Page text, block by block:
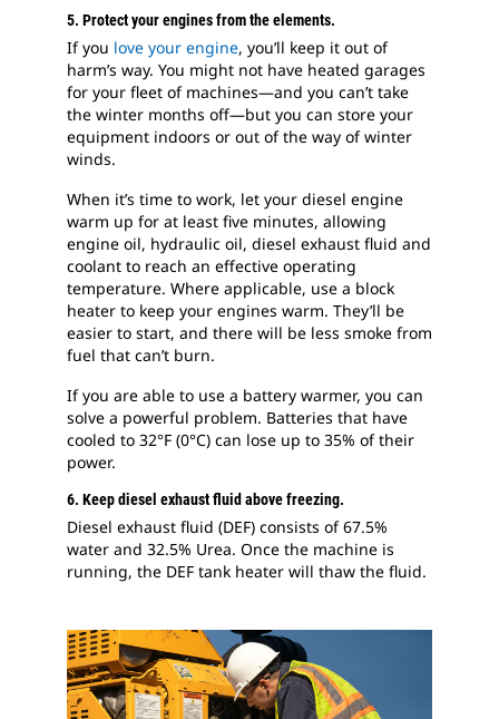
5. Protect your engines from the elements.
If you love your engine, you’ll keep it out of
harm’s way. You might not have heated garages
for your fleet of machines—and you can’t take
the winter months off—but you can store your
equipment indoors or out of the way of winter
winds.
When it’s time to work, let your diesel engine
warm up for at least five minutes, allowing
engine oil, hydraulic oil, diesel exhaust fluid and
coolant to reach an effective operating
temperature. Where applicable, use a block
heater to keep your engines warm. They’ll be
easier to start, and there will be less smoke from
fuel that can’t burn.
If you are able to use a battery warmer, you can
solve a powerful problem. Batteries that have
cooled to 32°F (0°C) can lose up to 35% of their
power.
6. Keep diesel exhaust fluid above freezing.
Diesel exhaust fluid (DEF) consists of 67.5%
water and 32.5% Urea. Once the machine is
running, the DEF tank heater will thaw the fluid.